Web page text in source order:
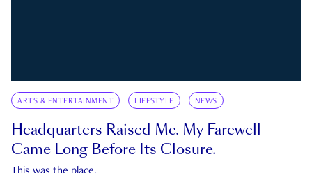
ARTS & ENTERTAINMENT LIFESTYLE NEWS
Headquarters Raised Me. My Farewell
Came Long Before Its Closure.